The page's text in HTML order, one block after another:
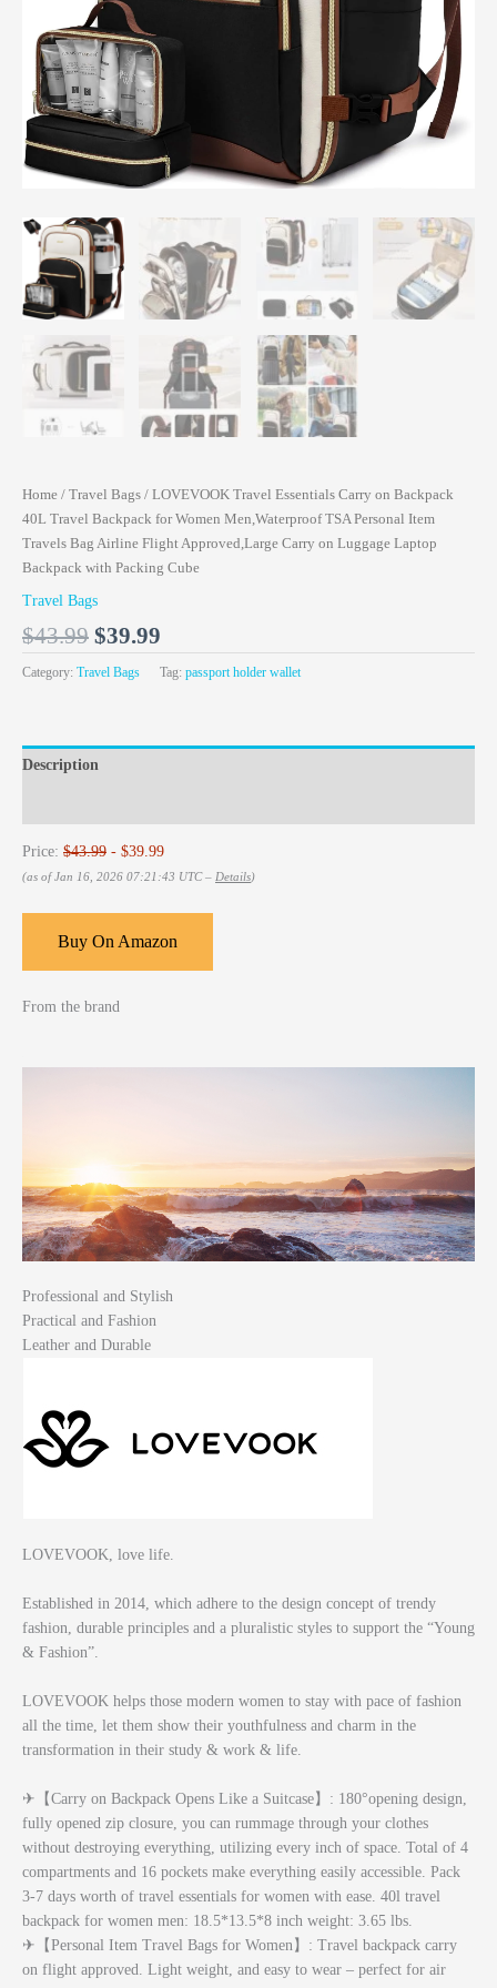
Home / Travel Bags / LOVEVOOK Travel Essentials Carry on Backpack
40L Travel Backpack for Women Men,Waterproof TSA Personal Item
Travels Bag Airline Flight Approved,Large Carry on Luggage Laptop
Backpack with Packing Cube
Travel Bags
$43.99 $39.99
Category: Travel Bags Tag: passport holder wallet
Description
Price: $43.99 - $39.99
(as of Jan 16, 2026 07:21:43 UTC – Details)
Buy On Amazon
From the brand
Professional and Stylish
Practical and Fashion
Leather and Durable
LOVEVOOK, love life.
Established in 2014, which adhere to the design concept of trendy
fashion, durable principles and a pluralistic styles to support the “Young
& Fashion”.
LOVEVOOK helps those modern women to stay with pace of fashion
all the time, let them show their youthfulness and charm in the
transformation in their study & work & life.
✈【Carry on Backpack Opens Like a Suitcase】: 180°opening design,
fully opened zip closure, you can rummage through your clothes
without destroying everything, utilizing every inch of space. Total of 4
compartments and 16 pockets make everything easily accessible. Pack
3-7 days worth of travel essentials for women with ease. 40l travel
backpack for women men: 18.5*13.5*8 inch weight: 3.65 lbs.
✈【Personal Item Travel Bags for Women】: Travel backpack carry
on flight approved. Light weight, and easy to wear – perfect for air